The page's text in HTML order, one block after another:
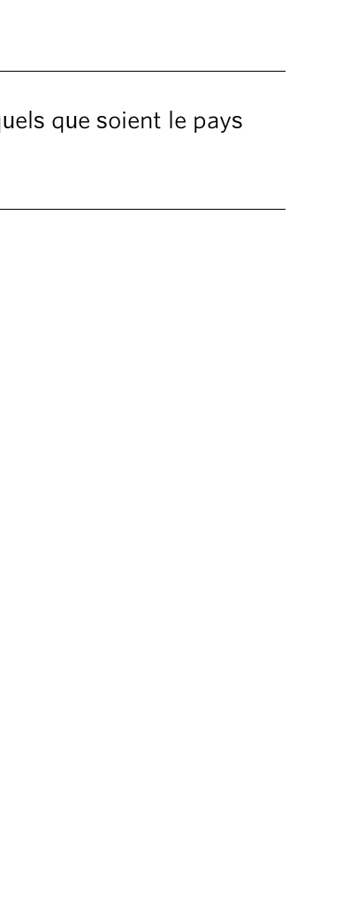
que soient le pays